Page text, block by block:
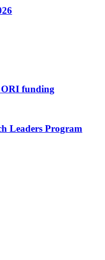
ORI funding
Leaders Program